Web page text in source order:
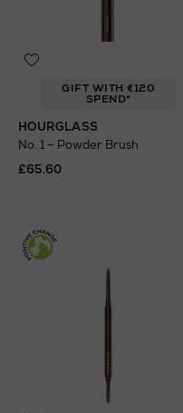
GIFT WITH €120
SPEND*
HOURGLASS
No. 1 – Powder Brush
£65.60